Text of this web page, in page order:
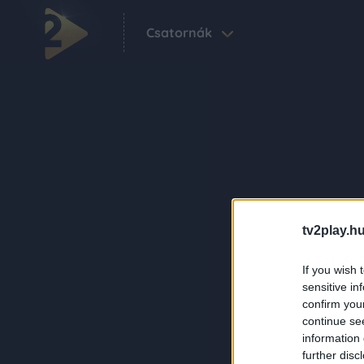
If you wish
sensitive
confirm
continue
information
further
Csatornák